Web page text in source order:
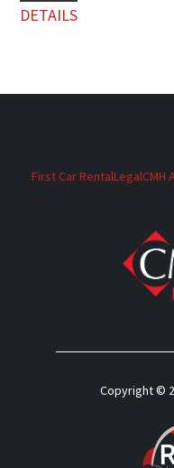
DETAILS
First Car RentalLegalCMH
Copyright ©